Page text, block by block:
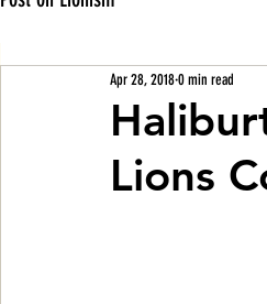
Lions
Apr 28, 20180 min read